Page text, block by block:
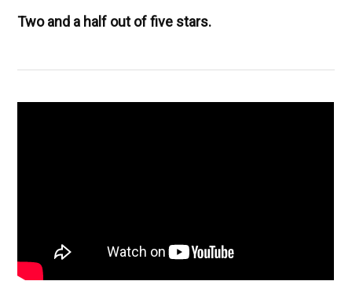
Two and a half out of five stars.